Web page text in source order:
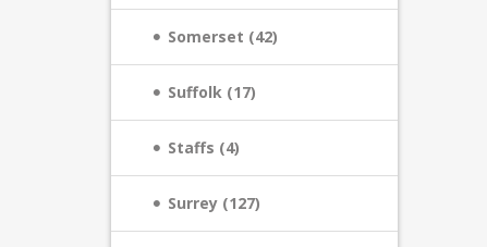
Somerset (42)
Suffolk (17)
Staffs (4)
Surrey (127)